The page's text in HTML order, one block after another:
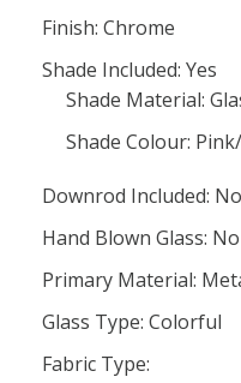
Finish: Chrome
Shade Included: Yes
Shade Material:
Shade Colour:
Downrod Included: No
Hand Blown Glass: No
Primary Material:
Glass Type: Colorful
Fabric Type: